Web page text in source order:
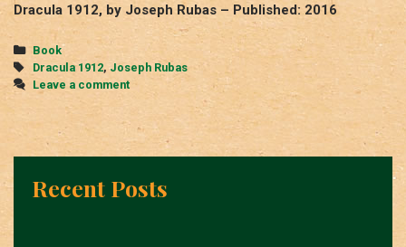
Dracula 1912, by Joseph Rubas – Published: 2016
Categories
Book
Tags
Dracula 1912,Joseph Rubas
Leave a comment
Recent Posts